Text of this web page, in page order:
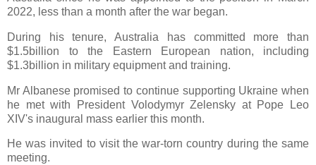
2022, less than a month after the war began.
During his tenure, Australia has committed more than
$1.5billion to the Eastern European nation, including
$1.3billion in military equipment and training.
Mr Albanese promised to continue supporting Ukraine when
he met with President Volodymyr Zelensky at Pope Leo
XIV's inaugural mass earlier this month.
He was invited to visit the war-torn country during the same
meeting.